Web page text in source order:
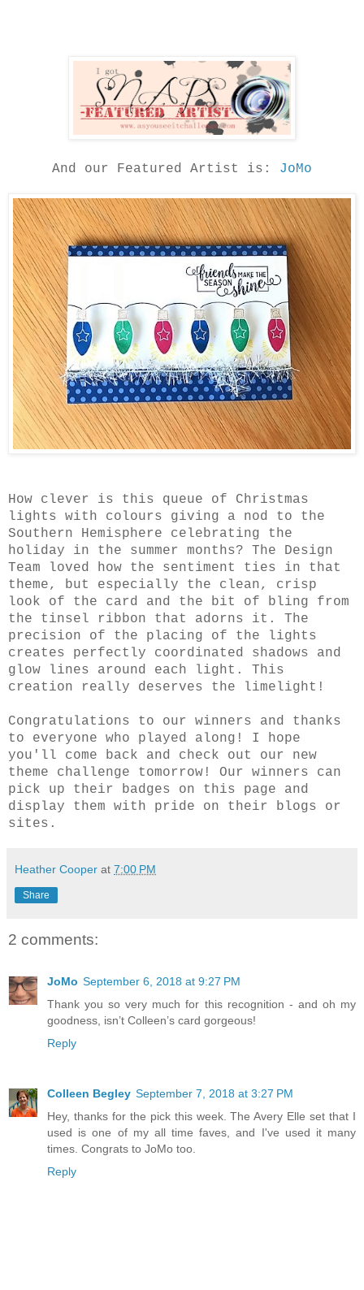
And our Featured Artist is: JoMo
How clever is this queue of Christmas
lights with colours giving a nod to the
Southern Hemisphere celebrating the
holiday in the summer months? The Design
Team loved how the sentiment ties in that
theme, but especially the clean, crisp
look of the card and the bit of bling from
the tinsel ribbon that adorns it. The
precision of the placing of the lights
creates perfectly coordinated shadows and
glow lines around each light. This
creation really deserves the limelight!
Congratulations to our winners and thanks
to everyone who played along! I hope
you'll come back and check out our new
theme challenge tomorrow! Our winners can
pick up their badges on this page and
display them with pride on their blogs or
sites.
Heather Cooper at 7:00 PM
Share
2 comments:
JoMo September 6, 2018 at 9:27 PM
Thank you so very much for this recognition - and oh my
goodness, isn’t Colleen’s card gorgeous!
Reply
Colleen Begley September 7, 2018 at 3:27 PM
Hey, thanks for the pick this week. The Avery Elle set that I
used is one of my all time faves, and I've used it many
times. Congrats to JoMo too.
Reply